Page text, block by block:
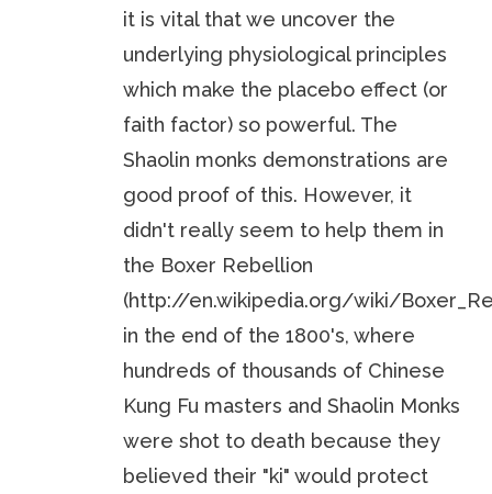
it is vital that we uncover the
underlying physiological principles
which make the placebo effect (or
faith factor) so powerful. The
Shaolin monks demonstrations are
good proof of this. However, it
didn't really seem to help them in
the Boxer Rebellion
(http://en.wikipedia.org/wiki/
in the end of the 1800's, where
hundreds of thousands of Chinese
Kung Fu masters and Shaolin Monks
were shot to death because they
believed their "ki" would protect